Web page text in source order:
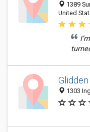
1389
United
1303